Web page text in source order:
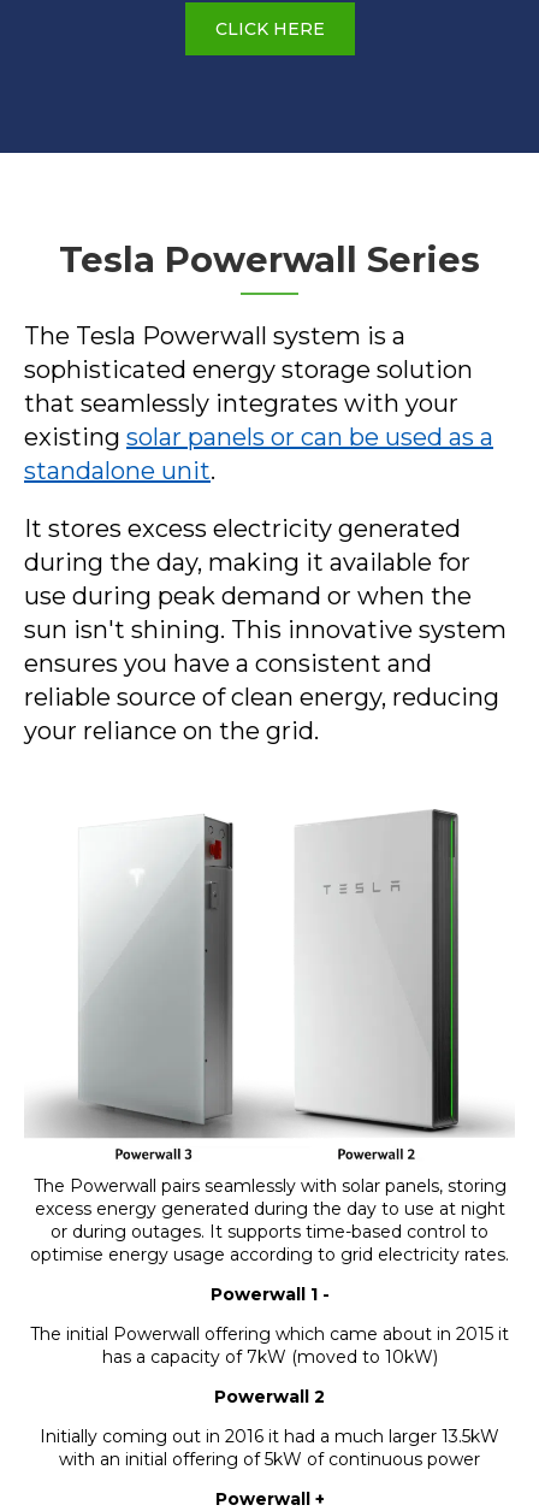
CLICK HERE
Tesla Powerwall Series
The Tesla Powerwall system is a
sophisticated energy storage solution
that seamlessly integrates with your
existing solar panels or can be used as a
standalone unit.
It stores excess electricity generated
during the day, making it available for
use during peak demand or when the
sun isn't shining. This innovative system
ensures you have a consistent and
reliable source of clean energy, reducing
your reliance on the grid.
The Powerwall pairs seamlessly with solar panels, storing
excess energy generated during the day to use at night
or during outages. It supports time-based control to
optimise energy usage according to grid electricity rates.
Powerwall 1 -
The initial Powerwall offering which came about in 2015 it
has a capacity of 7kW (moved to 10kW)
Powerwall 2
Initially coming out in 2016 it had a much larger 13.5kW
with an initial offering of 5kW of continuous power
Powerwall +